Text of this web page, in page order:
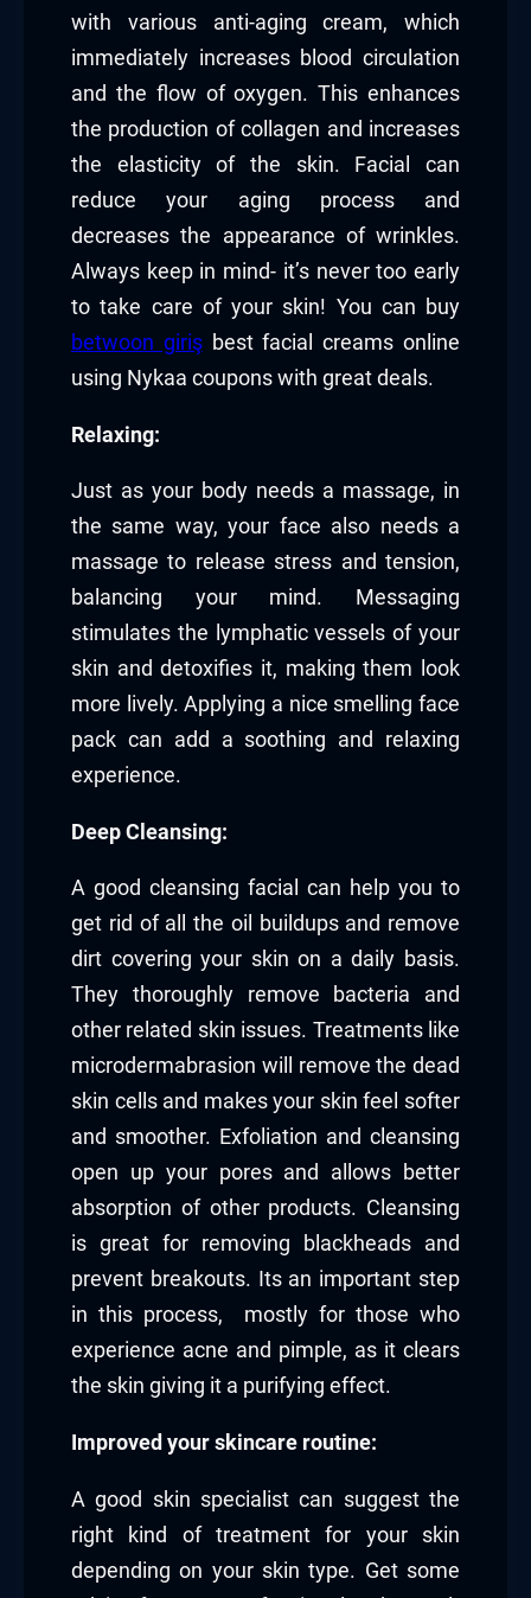
with various anti-aging cream, which
immediately increases blood circulation
and the flow of oxygen. This enhances
the production of collagen and increases
the elasticity of the skin. Facial can
reduce your aging process and
decreases the appearance of wrinkles.
Always keep in mind- it’s never too early
to take care of your skin! You can buy
betwoon girişbest facial creams online
using Nykaa coupons with great deals.
Relaxing:
Just as your body needs a massage, in
the same way, your face also needs a
massage to release stress and tension,
balancing your mind. Messaging
stimulates the lymphatic vessels of your
skin and detoxifies it, making them look
more lively. Applying a nice smelling face
pack can add a soothing and relaxing
experience.
Deep Cleansing:
A good cleansing facial can help you to
get rid of all the oil buildups and remove
dirt covering your skin on a daily basis.
They thoroughly remove bacteria and
other related skin issues. Treatments like
microdermabrasion will remove the dead
skin cells and makes your skin feel softer
and smoother. Exfoliation and cleansing
open up your pores and allows better
absorption of other products. Cleansing
is great for removing blackheads and
prevent breakouts. Its an important step
in this process, mostly for those who
experience acne and pimple, as it clears
the skin giving it a purifying effect.
Improved your skincare routine:
A good skin specialist can suggest the
right kind of treatment for your skin
depending on your skin type. Get some